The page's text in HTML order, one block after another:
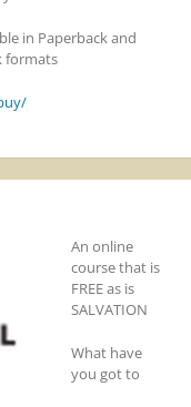
in Paperback and
formats
An online
course that is
FREE as is
SALVATION
What have
you got to